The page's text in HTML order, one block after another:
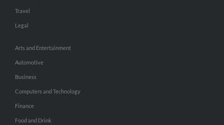
Travel
Legal
Arts and Entertainment
Automotive
Business
Computers and Technology
Finance
Food and Drink